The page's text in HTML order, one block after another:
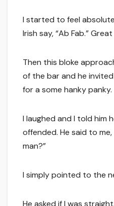
I started to feel
Irish say, “Ab Fab.”
Then this bloke
of the bar and he
for a some hanky panky.
I laughed and I told him
offended. He said to
man?”
I simply pointed to the